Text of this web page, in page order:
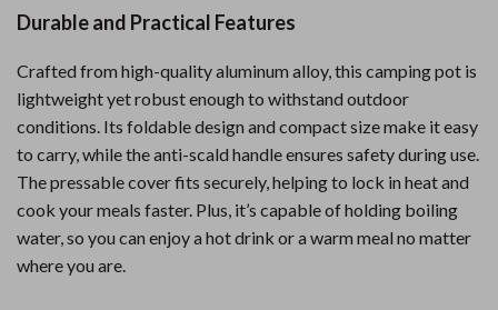
Durable and Practical Features
Crafted from high-quality aluminum alloy, this camping pot is
lightweight yet robust enough to withstand outdoor
conditions. Its foldable design and compact size make it easy
to carry, while the anti-scald handle ensures safety during use.
The pressable cover fits securely, helping to lock in heat and
cook your meals faster. Plus, it’s capable of holding boiling
water, so you can enjoy a hot drink or a warm meal no matter
where you are.